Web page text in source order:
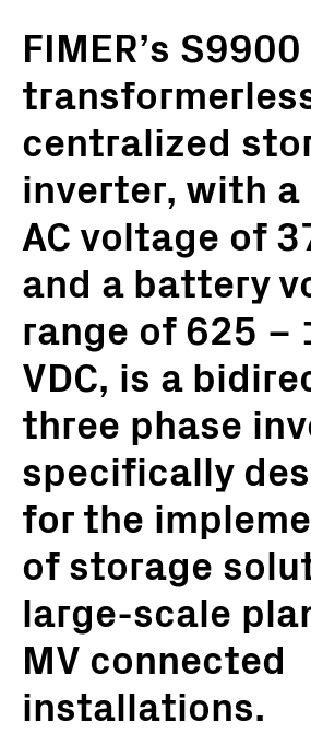
FIMER’s S9900
centralized
inverter, with a
AC voltage of
and a battery
range of 625 –
VDC, is a
three phase
specifically
for the
of storage
large-scale
MV connected
installations.